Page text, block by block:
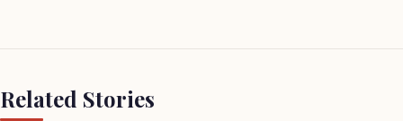
Related Stories